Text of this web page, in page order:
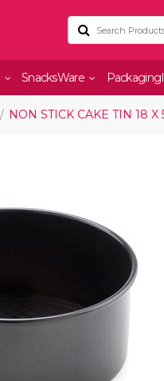
SnacksWare
NON STICK CAKE TIN 18 X